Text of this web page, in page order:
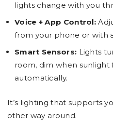
lights change with you
Voice + App Control:
from your phone or with
Smart Sensors: Lights
room, dim when sunlight
automatically.
It’s lighting that supports
other way around.